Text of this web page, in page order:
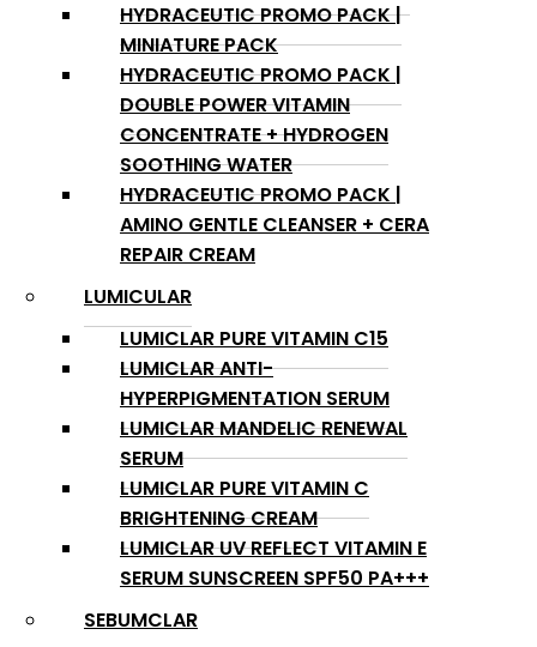
HYDRACEUTIC PROMO PACK |
MINIATURE PACK
HYDRACEUTIC PROMO PACK |
DOUBLE POWER VITAMIN
CONCENTRATE + HYDROGEN
SOOTHING WATER
HYDRACEUTIC PROMO PACK |
AMINO GENTLE CLEANSER + CERA
REPAIR CREAM
LUMICULAR
LUMICLAR PURE VITAMIN C15
LUMICLAR ANTI-
HYPERPIGMENTATION SERUM
LUMICLAR MANDELIC RENEWAL
SERUM
LUMICLAR PURE VITAMIN C
BRIGHTENING CREAM
LUMICLAR UV REFLECT VITAMIN E
SERUM SUNSCREEN SPF50 PA+++
SEBUMCLAR